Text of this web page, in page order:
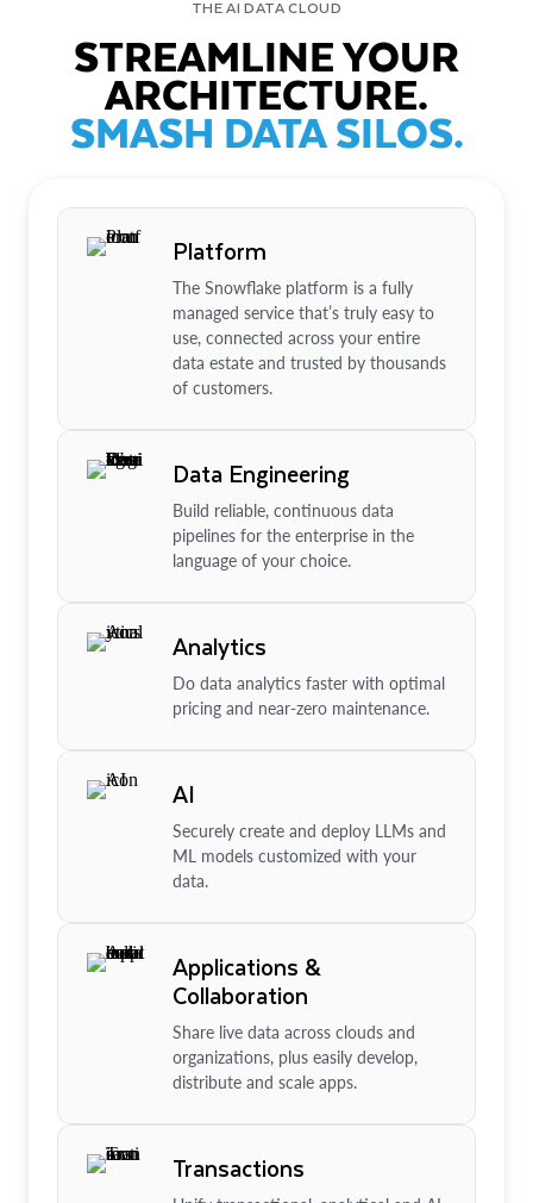
THE AI DATA CLOUD
STREAMLINE YOUR
ARCHITECTURE.
SMASH DATA SILOS.
Platform
The Snowflake platform is a fully
managed service that’s truly easy to
use, connected across your entire
data estate and trusted by thousands
of customers.
Data Engineering
Build reliable, continuous data
pipelines for the enterprise in the
language of your choice.
Analytics
Do data analytics faster with optimal
pricing and near-zero maintenance.
AI
Securely create and deploy LLMs and
ML models customized with your
data.
Applications &
Collaboration
Share live data across clouds and
organizations, plus easily develop,
distribute and scale apps.
Transactions